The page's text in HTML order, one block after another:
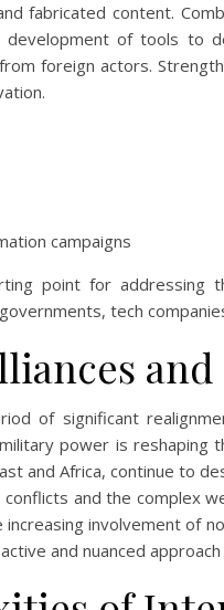
fabricated content.
development of tools to
foreign actors.
campaigns
point for addressing
tech
of significant
power is
and Africa, continue to
and the complex
involvement of
and nuanced